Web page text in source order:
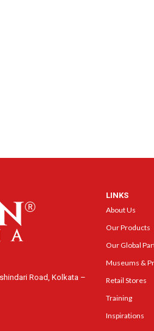
Road, Kolkata –
LINKS
About Us
Our Products
Our Global
Museums &
Retail Stores
Training
Inspirations